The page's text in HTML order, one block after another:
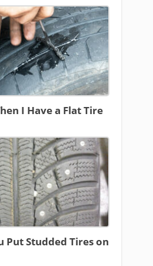
I Have a Flat Tire
Put Studded Tires on